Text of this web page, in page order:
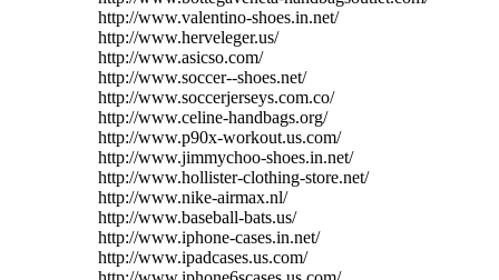
http://www.valentino-shoes.in.net/
http://www.herveleger.us/
http://www.asicso.com/
http://www.soccer--shoes.net/
http://www.soccerjerseys.com.co/
http://www.celine-handbags.org/
http://www.p90x-workout.us.com/
http://www.jimmychoo-shoes.in.net/
http://www.hollister-clothing-store.net/
http://www.nike-airmax.nl/
http://www.baseball-bats.us/
http://www.iphone-cases.in.net/
http://www.ipadcases.us.com/